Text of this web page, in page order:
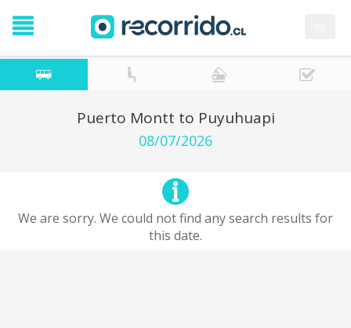
Puerto Montt to Puyuhuapi
08/07/2026
We are sorry. We could not find any search results for
this date.